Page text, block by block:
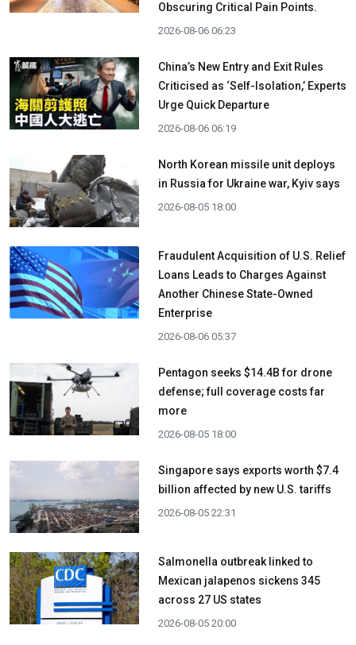
Obscuring Critical Pain Points.
2026-08-06 06:23
China’s New Entry and Exit Rules
Criticised as ‘Self-Isolation,’ Experts
Urge Quick Departure
2026-08-06 06:19
North Korean missile unit deploys
in Russia for Ukraine war, Kyiv says
2026-08-05 18:00
Fraudulent Acquisition of U.S. Relief
Loans Leads to Charges Against
Another Chinese State-Owned
Enterprise
2026-08-06 05:37
Pentagon seeks $14.4B for drone
defense; full coverage costs far
more
2026-08-05 18:00
Singapore says exports worth $7.4
billion affected by new U.S. tariffs
2026-08-05 22:31
Salmonella outbreak linked to
Mexican jalapenos sickens 345
across 27 US states
2026-08-05 20:00